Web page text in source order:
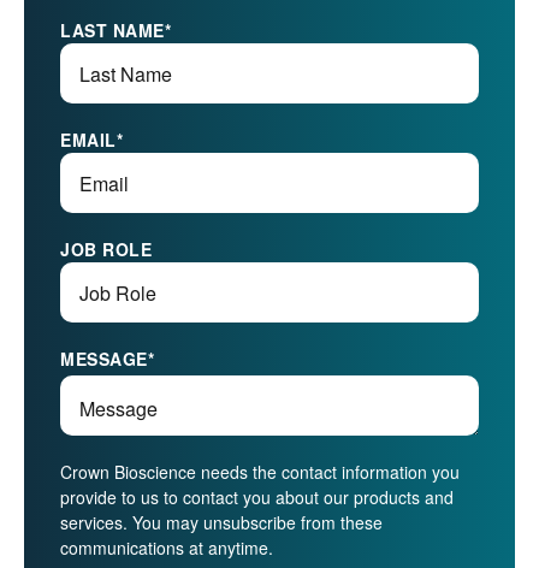
LAST NAME*
EMAIL*
JOB ROLE
MESSAGE*
Crown Bioscience needs the contact information you
provide to us to contact you about our products and
services. You may unsubscribe from these
communications at anytime.